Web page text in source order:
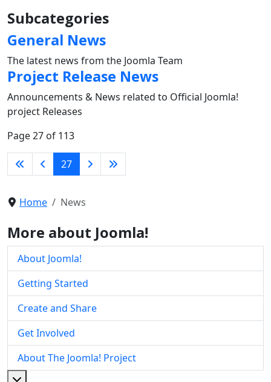
Subcategories
General News
The latest news from the Joomla Team
Project Release News
Announcements & News related to Official Joomla!
project Releases
Page 27 of 113
27
Home News
More about Joomla!
About Joomla!
Getting Started
Create and Share
Get Involved
About The Joomla! Project